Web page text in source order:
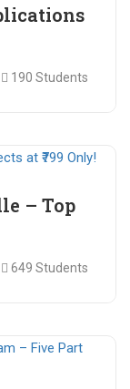
190 Students
– Top
649 Students